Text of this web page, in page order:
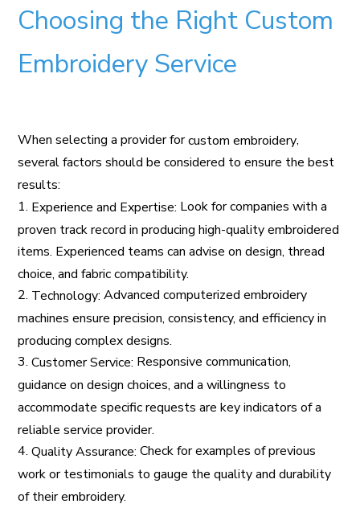
Choosing the Right Custom
Embroidery Service
When selecting a provider forcustom embroidery,
several factors should be considered to ensure the best
results:
1. Experience and Expertise: Look for companies with a
proven track record in producing high-quality embroidered
items. Experienced teams can advise on design, thread
choice, and fabric compatibility.
2. Technology: Advanced computerized embroidery
machines ensure precision, consistency, and efficiency in
producing complex designs.
3.Customer Service: Responsive communication,
guidance on design choices, and a willingness to
accommodate specific requests are key indicators of a
reliable service provider.
4.Quality Assurance: Check for examples of previous
work or testimonials to gauge the quality and durability
of their embroidery.